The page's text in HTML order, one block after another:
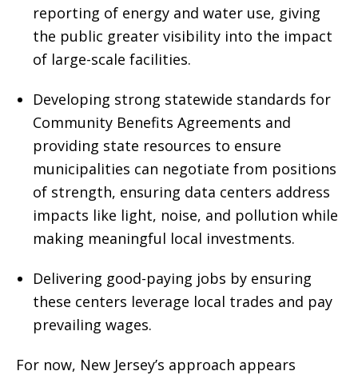
reporting of energy and water use, giving
the public greater visibility into the impact
of large-scale facilities.
Developing strong statewide standards for
Community Benefits Agreements and
providing state resources to ensure
municipalities can negotiate from positions
of strength, ensuring data centers address
impacts like light, noise, and pollution while
making meaningful local investments.
Delivering good-paying jobs by ensuring
these centers leverage local trades and pay
prevailing wages.
For now, New Jersey’s approach appears